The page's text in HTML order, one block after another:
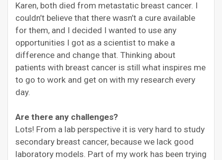
Karen, both died from metastatic breast cancer. I
couldn’t believe that there wasn’t a cure available
for them, and I decided I wanted to use any
opportunities I got as a scientist to make a
difference and change that. Thinking about
patients with breast cancer is still what inspires me
to go to work and get on with my research every
day.
Are there any challenges?
Lots! From a lab perspective it is very hard to study
secondary breast cancer, because we lack good
laboratory models. Part of my work has been trying